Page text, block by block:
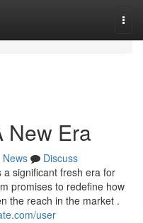
New Era
News
Discuss
significant fresh era for
promises to redefine how
the reach in the market .
user